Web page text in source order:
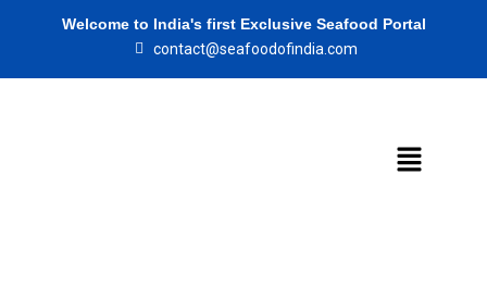
Welcome to India's first Exclusive Seafood Portal
contact@seafoodofindia.com